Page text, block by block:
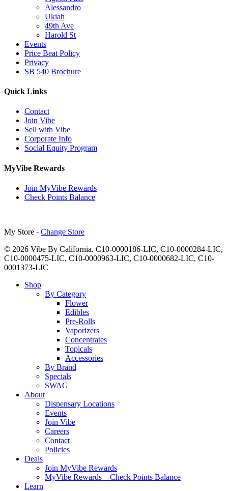
Alessandro
Ukiah
49th Ave
Harold St
Events
Price Beat Policy
Privacy
SB 540 Brochure
Quick Links
Contact
Join Vibe
Sell with Vibe
Corporate Info
Social Equity Program
MyVibe Rewards
Join MyVibe Rewards
Check Points Balance
My Store - Change Store
© 2026 Vibe By California. C10-0000186-LIC, C10-0000284-LIC,
C10-0000475-LIC, C10-0000963-LIC, C10-0000682-LIC, C10-
0001373-LIC
Close
Shop
By Category
Flower
Edibles
Pre-Rolls
Vaporizers
Concentrates
Topicals
Accessories
By Brand
Specials
SWAG
About
Dispensary Locations
Events
Join Vibe
Careers
Contact
Policies
Deals
Join MyVibe Rewards
MyVibe Rewards – Check Points Balance
Learn